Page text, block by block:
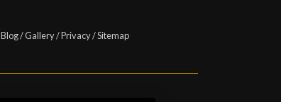
Blog/Gallery/Privacy/Sitemap